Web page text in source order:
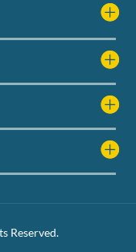
Reserved.